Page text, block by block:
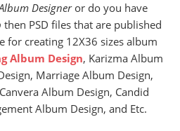
Designeror do you have
then PSD files that are published
for creating 12X36 sizes album
Album Design, Karizma Album
Marriage Album Design,
Album Design, Candid
Album Design, and Etc.